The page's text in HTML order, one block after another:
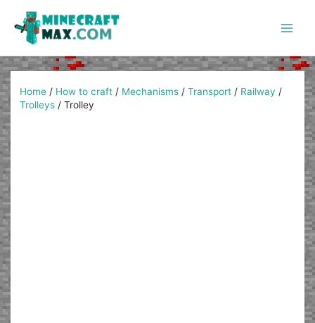
content
Home / How to craft / Mechanisms /Transport / Railway /
Trolleys /Trolley